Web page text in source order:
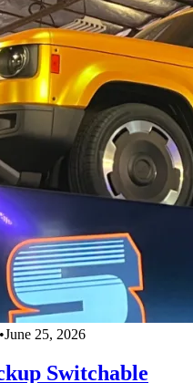
•June 25, 2026
Switchable